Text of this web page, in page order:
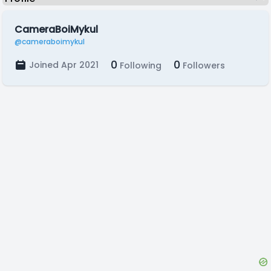
CameraBoiMykul
@cameraboimykul
Joined Apr 2021 0 Following 0 Followers